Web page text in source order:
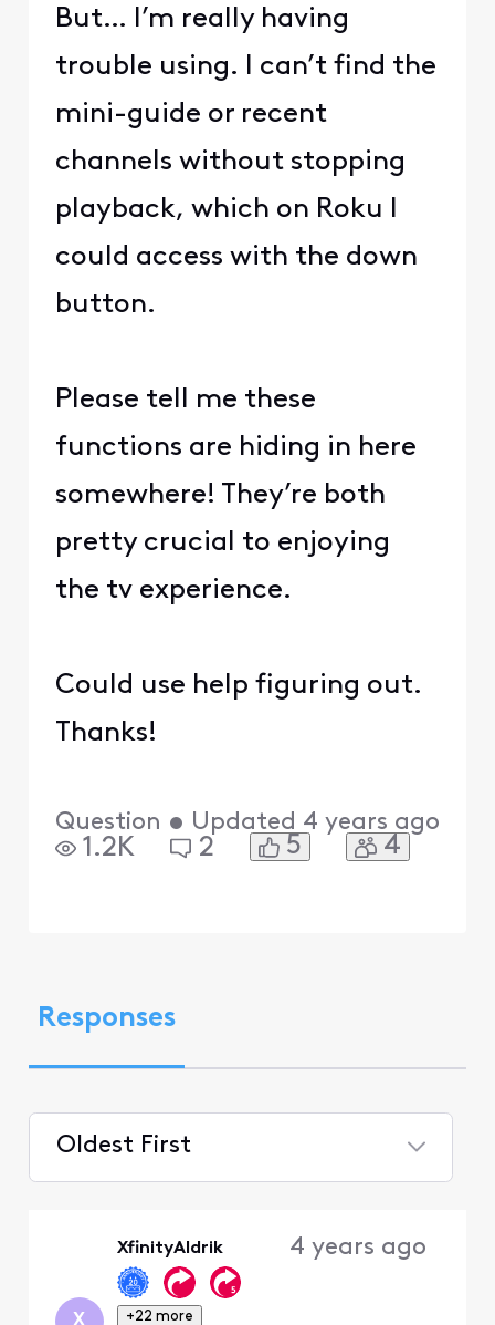
But… I’m really having
trouble using. I can’t find the
mini-guide or recent
channels without stopping
playback, which on Roku I
could access with the down
button.
Please tell me these
functions are hiding in here
somewhere! They’re both
pretty crucial to enjoying
the tv experience.
Could use help figuring out.
Thanks!
Question • Updated 4 years ago
1.2K 2 5 4
Responses
Oldest First
XfinityAldrik
+22 more
4 years ago